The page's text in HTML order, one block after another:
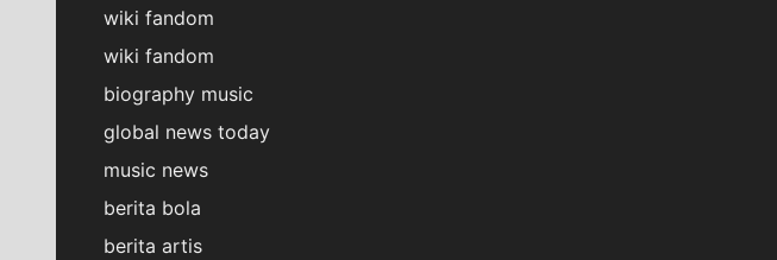
wiki fandom
wiki fandom
biography music
global news today
music news
berita bola
berita artis